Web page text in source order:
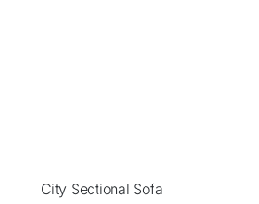
City Sectional Sofa